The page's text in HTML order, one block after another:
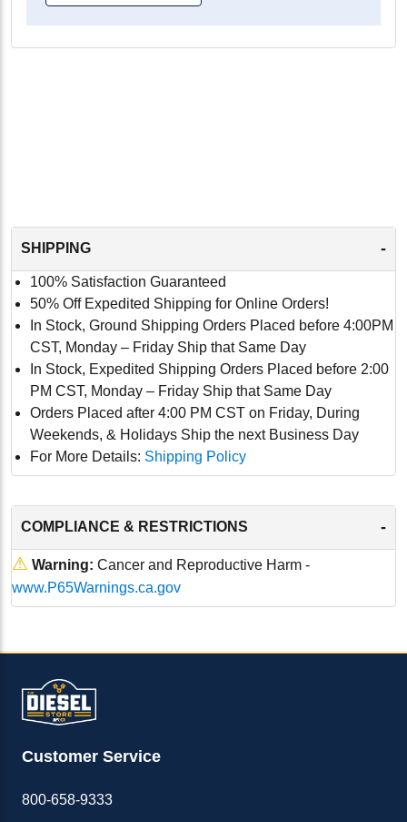
SHIPPING -
100% Satisfaction Guaranteed
50% Off Expedited Shipping for Online Orders!
In Stock, Ground Shipping Orders Placed before 4:00PM
CST, Monday – Friday Ship that Same Day
In Stock, Expedited Shipping Orders Placed before 2:00
PM CST, Monday – Friday Ship that Same Day
Orders Placed after 4:00 PM CST on Friday, During
Weekends, & Holidays Ship the next Business Day
For More Details: Shipping Policy
COMPLIANCE & RESTRICTIONS -
⚠ Warning: Cancer and Reproductive Harm -
www.P65Warnings.ca.gov
Customer Service
800-658-9333